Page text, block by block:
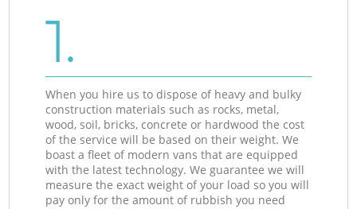
1.
When you hire us to dispose of heavy and bulky
construction materials such as rocks, metal,
wood, soil, bricks, concrete or hardwood the cost
of the service will be based on their weight. We
boast a fleet of modern vans that are equipped
with the latest technology. We guarantee we will
measure the exact weight of your load so you will
pay only for the amount of rubbish you need